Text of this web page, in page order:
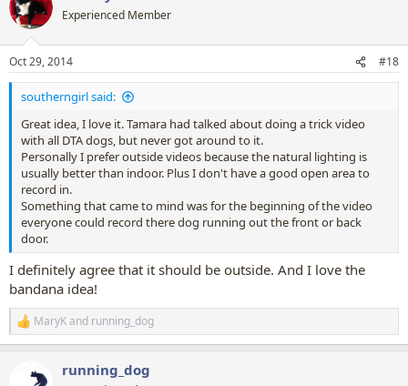
feature film!
Kassidy if you like this idea I will help pull it together (if you want me
to) as I know it will be a lot of work to make it work.
t
i
s
:
Experienced Member
Oct 29, 2014 #18
southerngirl said:
Great idea, I love it. Tamara had talked about doing a trick video
with all DTA dogs, but never got around to it.
Personally I prefer outside videos because the natural lighting is
usually better than indoor. Plus I don't have a good open area to
record in.
Something that came to mind was for the beginning of the video
everyone could record there dog running out the front or back
door.
I definitely agree that it should be outside. And I love the
bandana idea!
R
e
MaryKand running_dog
running_dog